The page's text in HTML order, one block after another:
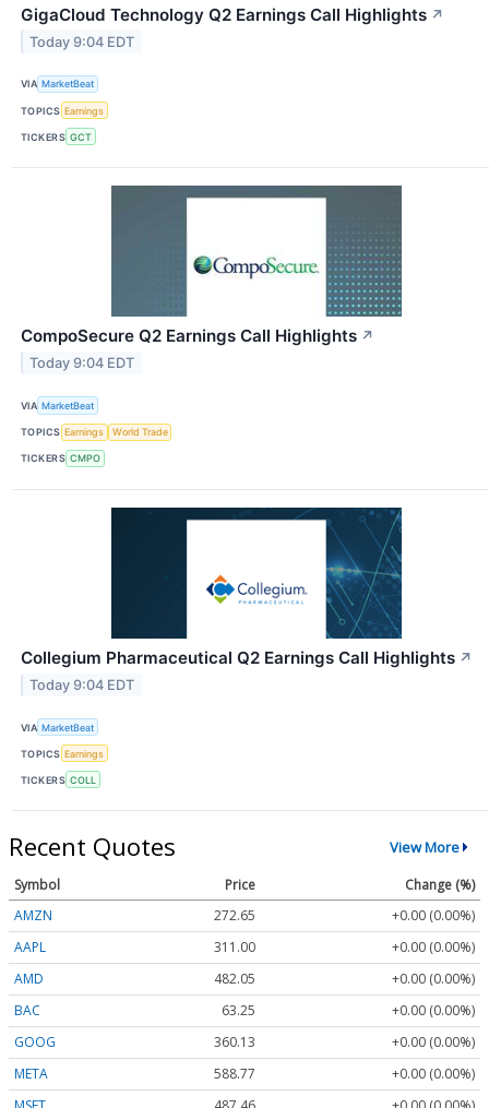
GigaCloud Technology Q2 Earnings Call Highlights ↗
Today 9:04 EDT
VIA MarketBeat
TOPICS Earnings
TICKERS GCT
CompoSecure Q2 Earnings Call Highlights ↗
Today 9:04 EDT
VIA MarketBeat
TOPICS Earnings World Trade
TICKERS CMPO
Collegium Pharmaceutical Q2 Earnings Call Highlights ↗
Today 9:04 EDT
VIA MarketBeat
TOPICS Earnings
TICKERS COLL
Recent Quotes View More
Symbol Price
Change (%)
AMZN
272.65
+0.00 (0.00%)
AAPL
311.00
+0.00 (0.00%)
AMD
482.05
+0.00 (0.00%)
BAC
63.25
+0.00 (0.00%)
GOOG
360.13
+0.00 (0.00%)
META
588.77
+0.00 (0.00%)